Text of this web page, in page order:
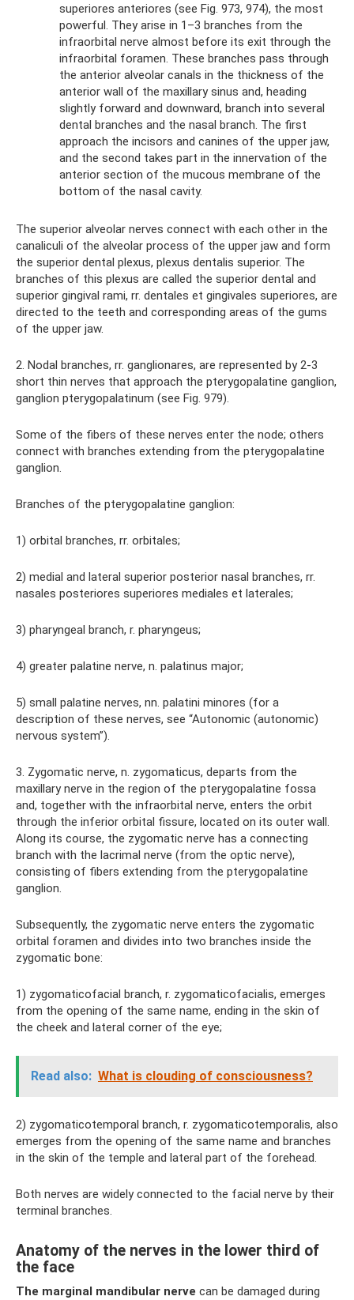
superiores anteriores (see Fig. 973, 974), the most
powerful. They arise in 1–3 branches from the
infraorbital nerve almost before its exit through the
infraorbital foramen. These branches pass through
the anterior alveolar canals in the thickness of the
anterior wall of the maxillary sinus and, heading
slightly forward and downward, branch into several
dental branches and the nasal branch. The first
approach the incisors and canines of the upper jaw,
and the second takes part in the innervation of the
anterior section of the mucous membrane of the
bottom of the nasal cavity.
The superior alveolar nerves connect with each other in the
canaliculi of the alveolar process of the upper jaw and form
the superior dental plexus, plexus dentalis superior. The
branches of this plexus are called the superior dental and
superior gingival rami, rr. dentales et gingivales superiores, are
directed to the teeth and corresponding areas of the gums
of the upper jaw.
2. Nodal branches, rr. ganglionares, are represented by 2-3
short thin nerves that approach the pterygopalatine ganglion,
ganglion pterygopalatinum (see Fig. 979).
Some of the fibers of these nerves enter the node; others
connect with branches extending from the pterygopalatine
ganglion.
Branches of the pterygopalatine ganglion:
1) orbital branches, rr. orbitales;
2) medial and lateral superior posterior nasal branches, rr.
nasales posteriores superiores mediales et laterales;
3) pharyngeal branch, r. pharyngeus;
4) greater palatine nerve, n. palatinus major;
5) small palatine nerves, nn. palatini minores (for a
description of these nerves, see “Autonomic (autonomic)
nervous system”).
3. Zygomatic nerve, n. zygomaticus, departs from the
maxillary nerve in the region of the pterygopalatine fossa
and, together with the infraorbital nerve, enters the orbit
through the inferior orbital fissure, located on its outer wall.
Along its course, the zygomatic nerve has a connecting
branch with the lacrimal nerve (from the optic nerve),
consisting of fibers extending from the pterygopalatine
ganglion.
Subsequently, the zygomatic nerve enters the zygomatic
orbital foramen and divides into two branches inside the
zygomatic bone:
1) zygomaticofacial branch, r. zygomaticofacialis, emerges
from the opening of the same name, ending in the skin of
the cheek and lateral corner of the eye;
Read also: What is clouding of consciousness?
2) zygomaticotemporal branch, r. zygomaticotemporalis, also
emerges from the opening of the same name and branches
in the skin of the temple and lateral part of the forehead.
Both nerves are widely connected to the facial nerve by their
terminal branches.
Anatomy of the nerves in the lower third of
the face
The marginal mandibular nerve can be damaged during